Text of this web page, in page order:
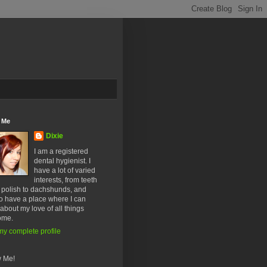
Dixie
I am a registered
dental hygienist. I
have a lot of varied
interests, from teeth
to dachshunds, and
have a place where I can
my love of all things
complete profile
Me!